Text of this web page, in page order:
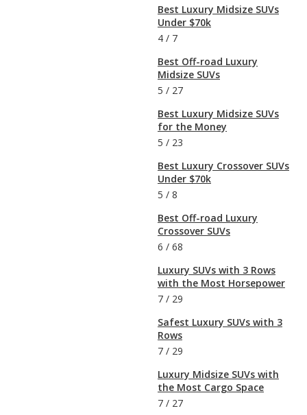
Best Luxury Midsize SUVs
Under $70k
4 / 7
Best Off-road Luxury
Midsize SUVs
5 / 27
Best Luxury Midsize SUVs
for the Money
5 / 23
Best Luxury Crossover SUVs
Under $70k
5 / 8
Best Off-road Luxury
Crossover SUVs
6 / 68
Luxury SUVs with 3 Rows
with the Most Horsepower
7 / 29
Safest Luxury SUVs with 3
Rows
7 / 29
Luxury Midsize SUVs with
the Most Cargo Space
7 / 27